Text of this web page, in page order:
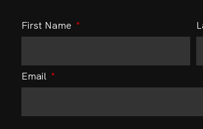
First Name
Email